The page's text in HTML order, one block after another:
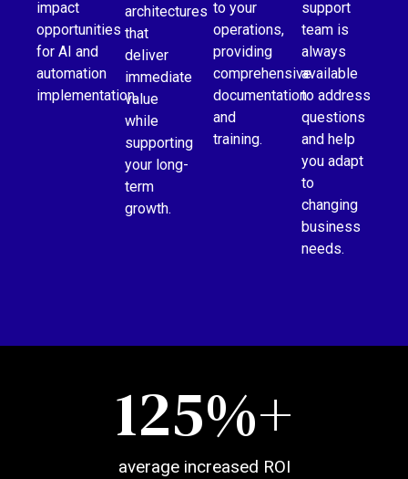
impact
opportunities
for AI and
automation
implementation.
architectures
that
deliver
immediate
value
while
supporting
your long-
term
growth.
to your
operations,
providing
comprehensive
documentation
and
training.
support
team is
always
available
to address
questions
and help
you adapt
to
changing
business
needs.
average increased ROI
125%+